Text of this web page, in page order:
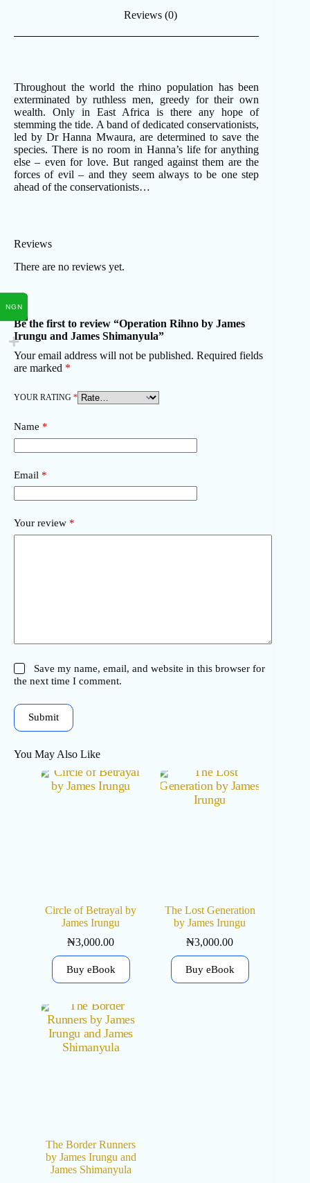
Reviews (0)
Throughout the world the rhino population has been
exterminated by ruthless men, greedy for their own
wealth. Only in East Africa is there any hope of
stemming the tide. A band of dedicated conservationists,
led by Dr Hanna Mwaura, are determined to save the
species. There is no room in Hanna’s life for anything
else – even for love. But ranged against them are the
forces of evil – and they seem always to be one step
ahead of the conservationists…
Reviews
There are no reviews yet.
Be the first to review “Operation Rihno by James
Irungu and James Shimanyula”
Your email address will not be published. Required fields
are marked *
YOUR RATING *
Name *
Email *
Your review *
Save my name, email, and website in this browser for
the next time I comment.
Submit
You May Also Like
Circle of Betrayal by
James Irungu
₦3,000.00
Buy eBook
The Lost Generation
by James Irungu
₦3,000.00
Buy eBook
The Border Runners
by James Irungu and
James Shimanyula
NGN